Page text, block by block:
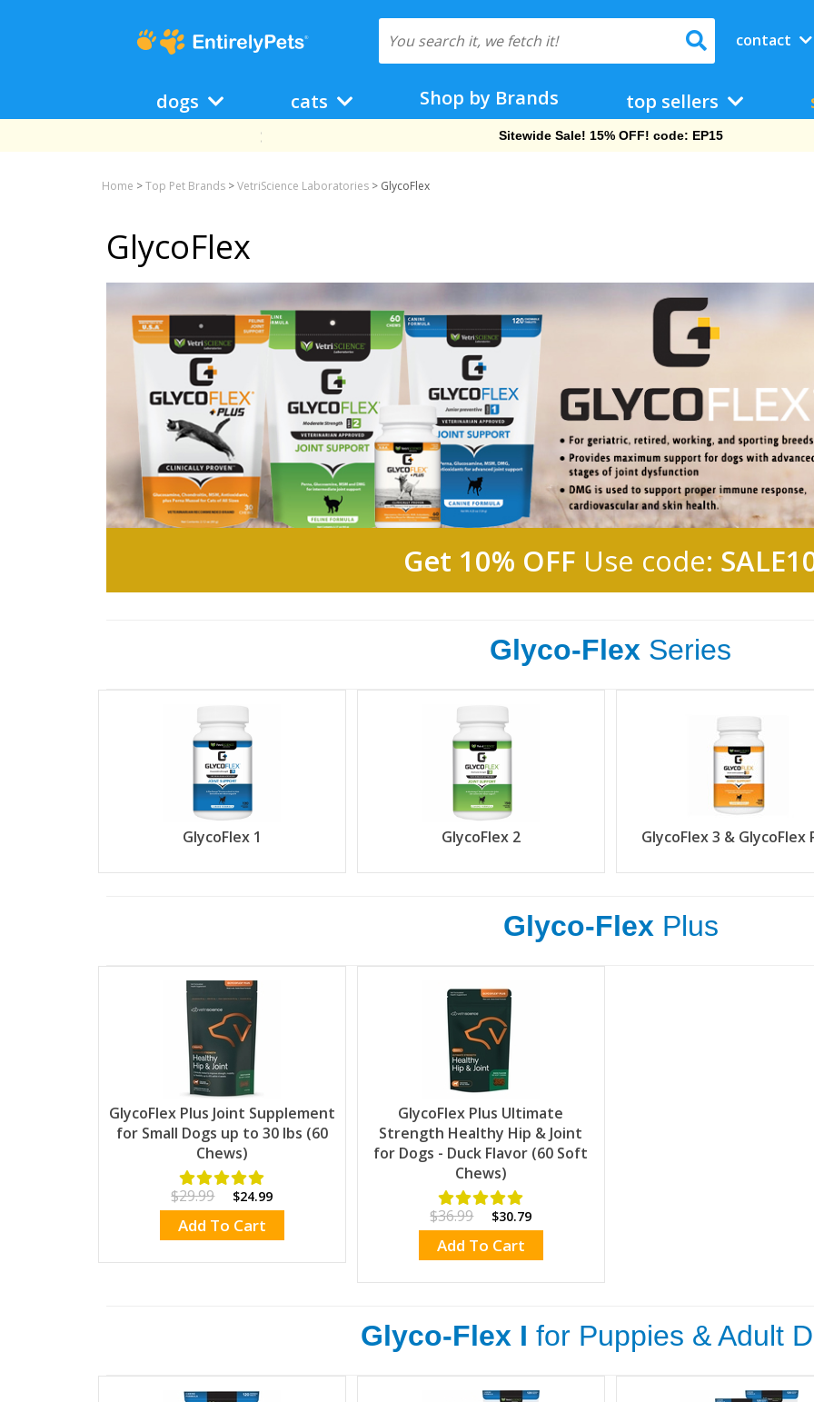
contact
dogs cats Shop by Brands top sellers
Sitewide Sale! 15% OFF! code: EP15
Home >Top Pet Brands >VetriScience Laboratories > GlycoFlex
GlycoFlex
Get 10% OFF Use code:
Glyco-Flex Series
GlycoFlex 1 GlycoFlex 2 GlycoFlex 3 & GlycoFlex
Glyco-Flex Plus
GlycoFlex Plus Joint Supplement
for Small Dogs up to 30 lbs (60
Chews)
$29.99 $24.99
Add To Cart
GlycoFlex Plus Ultimate
Strength Healthy Hip & Joint
for Dogs - Duck Flavor (60 Soft
Chews)
$36.99 $30.79
Add To Cart
Glyco-Flex I for Puppies & Adult